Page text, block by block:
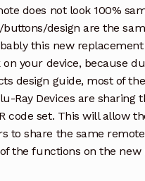
does not look 100%
design are the
this new
your device, because
design guide, most of
Ray Devices are sharing
code set. This will allow
to share the same
the functions on the new